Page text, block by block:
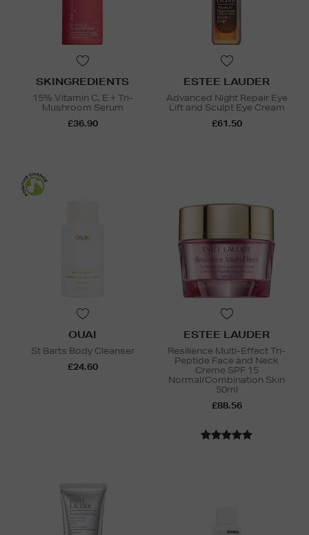
SKINGREDIENTS
15% Vitamin C, E + Tri-
Mushroom Serum
£36.90
ESTEE LAUDER
Advanced Night Repair Eye
Lift and Sculpt Eye Cream
£61.50
OUAI
St Barts Body Cleanser
£24.60
ESTEE LAUDER
Resilience Multi-Effect Tri-
Peptide Face and Neck
Creme SPF 15
Normal/Combination Skin
50ml
£88.56